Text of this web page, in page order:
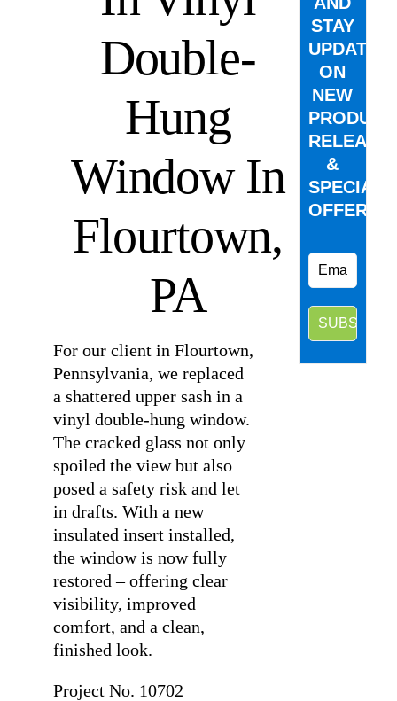
Double-
Hung
Window In
Flourtown,
PA
For our client in Flourtown,
Pennsylvania, we replaced
a shattered upper sash in a
vinyl double-hung window.
The cracked glass not only
spoiled the view but also
posed a safety risk and let
in drafts. With a new
insulated insert installed,
the window is now fully
restored – offering clear
visibility, improved
comfort, and a clean,
finished look.
Project No. 10702
STAY
UPDATED
ON
NEW
PRODUCT
&
SPECIAL
OFFERS.